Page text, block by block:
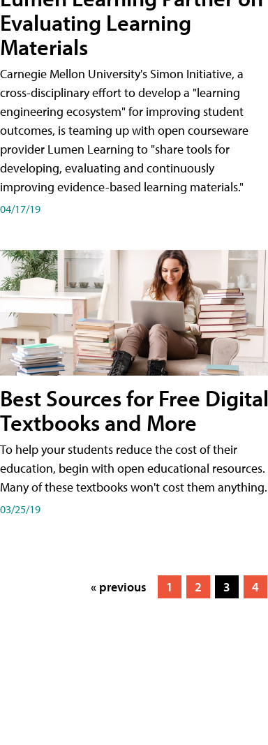
Evaluating Learning
Materials
Carnegie Mellon University's Simon Initiative, a
cross-disciplinary effort to develop a "learning
engineering ecosystem" for improving student
outcomes, is teaming up with open courseware
provider Lumen Learning to "share tools for
developing, evaluating and continuously
improving evidence-based learning materials."
04/17/19
Best Sources for Free Digital
Textbooks and More
To help your students reduce the cost of their
education, begin with open educational resources.
Many of these textbooks won't cost them anything.
03/25/19
« previous 1 2 3 4